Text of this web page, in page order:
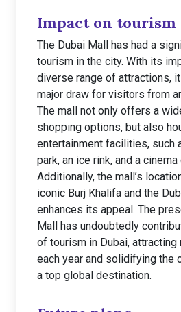
Impact on tourism
The Dubai Mall has had a
tourism in the city. With its
diverse range of attractions,
major draw for visitors from
The mall not only offers a
shopping options, but also
entertainment facilities, such
park, an ice rink, and a
Additionally, the mall’s
iconic Burj Khalifa and the
enhances its appeal. The
Mall has undoubtedly
of tourism in Dubai,
each year and solidifying the
a top global destination.